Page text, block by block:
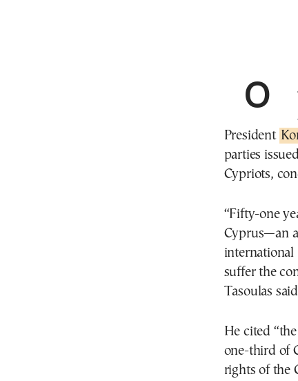
On the occasion of the 51st anniversary of the illegal
President
parties
Cypriots,
“Fifty-one
Cyprus—an
suffer the
Tasoulas
He cited
one-third of
rights of the